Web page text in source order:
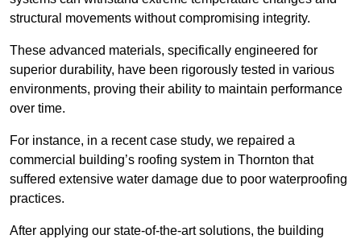
structural movements without compromising integrity.
These advanced materials, specifically engineered for
superior durability, have been rigorously tested in various
environments, proving their ability to maintain performance
over time.
For instance, in a recent case study, we repaired a
commercial building’s roofing system in Thornton that
suffered extensive water damage due to poor waterproofing
practices.
After applying our state-of-the-art solutions, the building